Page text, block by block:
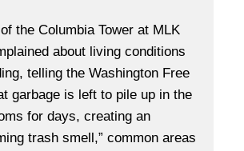
the Columbia Tower at MLK
about living conditions
telling the Washington Free
garbage is left to pile up in the
for days, creating an
trash smell,” common areas